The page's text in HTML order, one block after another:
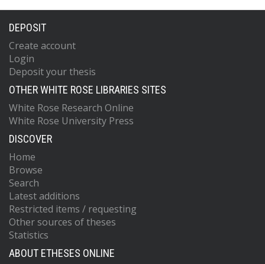
DEPOSIT
Create account
Login
Deposit your thesis
OTHER WHITE ROSE LIBRARIES SITES
White Rose Research Online
White Rose University Press
DISCOVER
Home
Browse
Search
Latest additions
Restricted items / requesting
Other sources of theses
Statistics
ABOUT ETHESES ONLINE